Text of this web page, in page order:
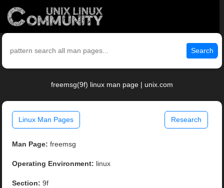
Search
freemsg(9f) linux man page | unix.com
Linux Man Pages Research
Man Page: freemsg
Operating Environment: linux
Section: 9f